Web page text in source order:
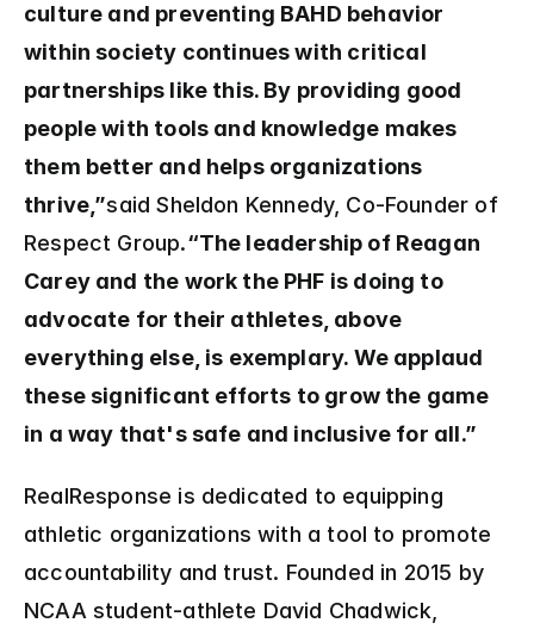
culture and preventing BAHD behavior
within society continues with critical
partnerships like this. By providing good
people with tools and knowledge makes
them better and helps organizations
thrive,”said Sheldon Kennedy, Co-Founder of
Respect Group.“The leadership of Reagan
Carey and the work the PHF is doing to
advocate for their athletes, above
everything else, is exemplary. We applaud
these significant efforts to grow the game
in a way that's safe and inclusive for all.”
RealResponse is dedicated to equipping
athletic organizations with a tool to promote
accountability and trust. Founded in 2015 by
NCAA student-athlete David Chadwick,